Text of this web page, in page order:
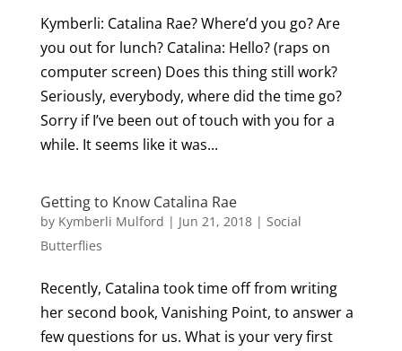
Kymberli: Catalina Rae? Where’d you go? Are
you out for lunch? Catalina: Hello? (raps on
computer screen) Does this thing still work?
Seriously, everybody, where did the time go?
Sorry if I’ve been out of touch with you for a
while. It seems like it was...
Getting to Know Catalina Rae
by Kymberli Mulford | Jun 21, 2018| Social
Butterflies
Recently, Catalina took time off from writing
her second book, Vanishing Point, to answer a
few questions for us. What is your very first